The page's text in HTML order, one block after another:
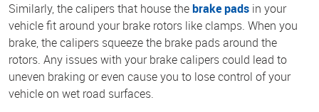
Similarly, the calipers that house thebrake pads in your
vehicle fit around your brake rotors like clamps. When you
brake, the calipers squeeze the brake pads around the
rotors. Any issues with your brake calipers could lead to
uneven braking or even cause you to lose control of your
vehicle on wet road surfaces.